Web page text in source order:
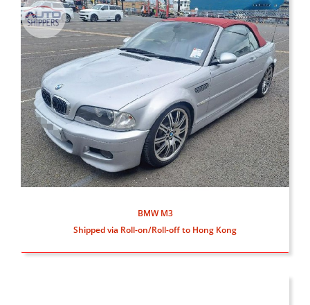
BMW M3
Shipped via Roll-on/Roll-off to Hong Kong